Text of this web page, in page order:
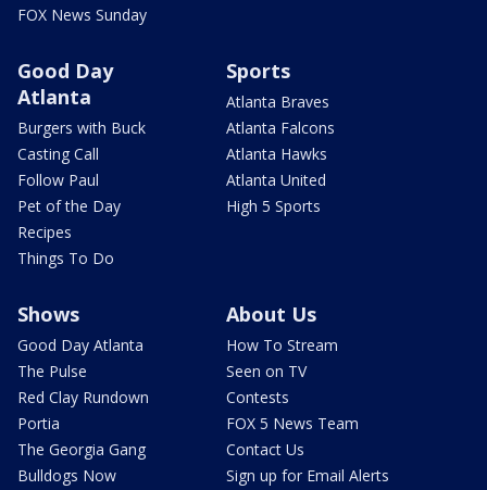
FOX News Sunday
Good Day
Atlanta
Burgers with Buck
Casting Call
Follow Paul
Pet of the Day
Recipes
Things To Do
Sports
Atlanta Braves
Atlanta Falcons
Atlanta Hawks
Atlanta United
High 5 Sports
Shows
Good Day Atlanta
The Pulse
Red Clay Rundown
Portia
The Georgia Gang
Bulldogs Now
About Us
How To Stream
Seen on TV
Contests
FOX 5 News Team
Contact Us
Sign up for Email Alerts